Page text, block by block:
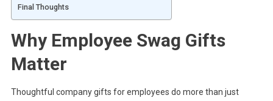
Final Thoughts
Why Employee Swag Gifts
Matter
Thoughtful company gifts for employees do more than just